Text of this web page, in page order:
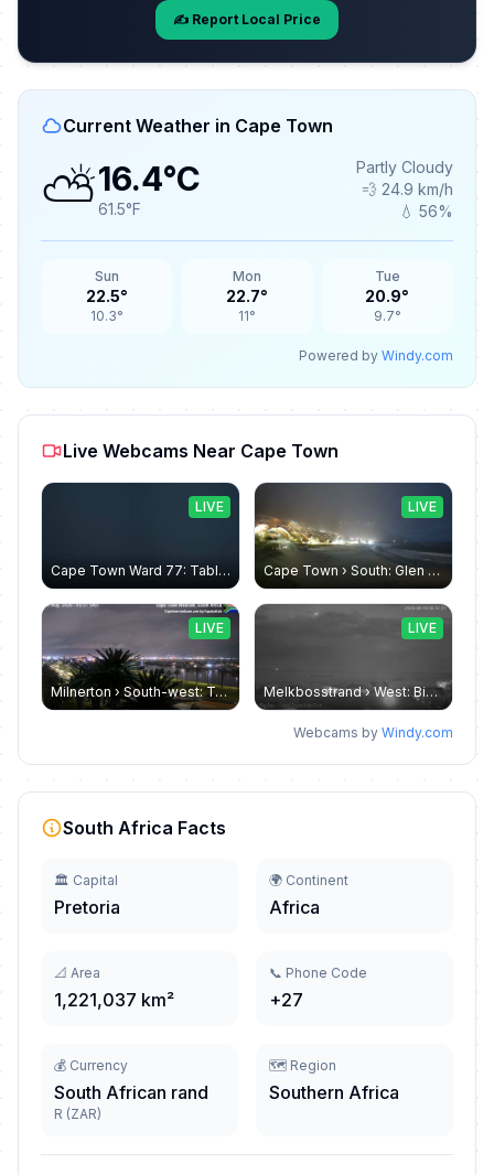
✍️ Report Local Price
Current Weather in Cape Town
⛅16.4°C
61.5°F
Partly Cloudy
💨 24.9 km/h
💧 56%
Sun
22.5°
10.3°
Mon
22.7°
11°
Tue
20.9°
9.7°
Powered by Windy.com
Live Webcams Near Cape Town
Cape Town Ward 77: Table Mountain
LIVE
Cape Town › South: Glen Beach - Camps Bay Beach - Twaalf Apostels - Atlantic oceans
LIVE
Milnerton › South-west: Table mountain - Cape Town
LIVE
Melkbosstrand › West: Big Bay Blouberg
LIVE
Webcams by Windy.com
South Africa Facts
🏛️ Capital
Pretoria
🌍 Continent
Africa
📐 Area
1,221,037 km²
📞 Phone Code
+27
💰 Currency
South African rand
R (ZAR)
🗺️ Region
Southern Africa